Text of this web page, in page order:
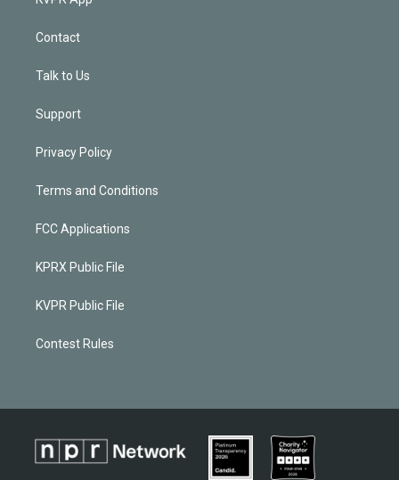
Contact
Talk to Us
Support
Privacy Policy
Terms and Conditions
FCC Applications
KPRX Public File
KVPR Public File
Contest Rules